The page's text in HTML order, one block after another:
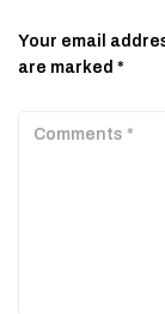
Your email
are marked *